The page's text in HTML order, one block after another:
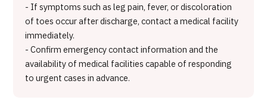
- If symptoms such as leg pain, fever, or discoloration
of toes occur after discharge, contact a medical facility
immediately.
- Confirm emergency contact information and the
availability of medical facilities capable of responding
to urgent cases in advance.